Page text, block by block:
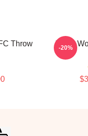
Throw
Tyron
-20%